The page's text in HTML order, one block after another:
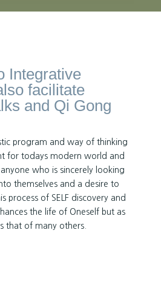
Integrative
facilitate
and Qi Gong
program and way of thinking
for todays modern world and
who is sincerely looking
themselves and a desire to
process of SELF discovery and
the life of Oneself but as
that of many others.